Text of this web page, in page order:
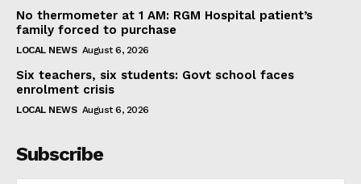
No thermometer at 1 AM: RGM Hospital patient’s
family forced to purchase
LOCAL NEWS August 6, 2026
Six teachers, six students: Govt school faces
enrolment crisis
LOCAL NEWS August 6, 2026
Subscribe